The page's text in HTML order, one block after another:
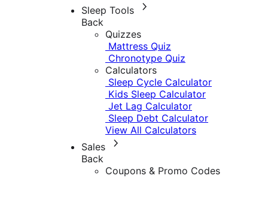
Sleep Tools
Back
Quizzes
Mattress Quiz
Chronotype Quiz
Calculators
Sleep Cycle Calculator
Kids Sleep Calculator
Jet Lag Calculator
Sleep Debt Calculator
View All Calculators
Sales
Back
Coupons & Promo Codes